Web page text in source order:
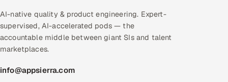
AI-native quality & product engineering. Expert-
supervised, AI-accelerated pods — the
accountable middle between giant SIs and talent
marketplaces.
info@appsierra.com